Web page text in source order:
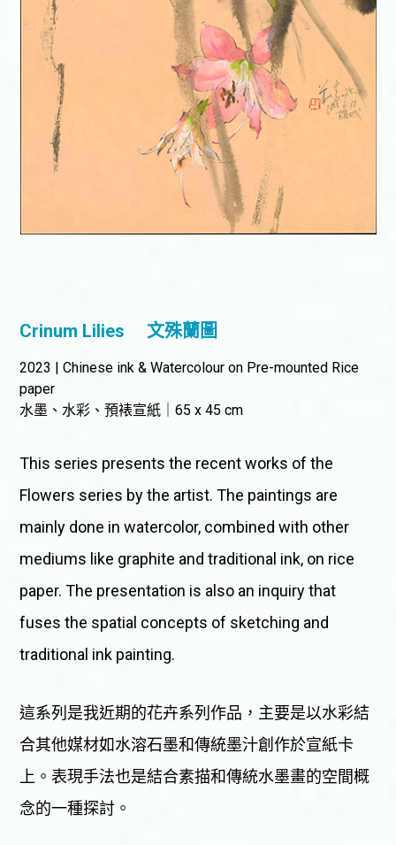
Crinum Lilies 文殊蘭圖
2023 | Chinese ink & Watercolour on Pre-mounted Rice
paper
水墨、水彩、預裱宣紙｜65 x 45 cm
This series presents the recent works of the
Flowers series by the artist. The paintings are
mainly done in watercolor, combined with other
mediums like graphite and traditional ink, on rice
paper. The presentation is also an inquiry that
fuses the spatial concepts of sketching and
traditional ink painting.
這系列是我近期的花卉系列作品，主要是以水彩結
合其他媒材如水溶石墨和傳統墨汁創作於宣紙卡
上。表現手法也是結合素描和傳統水墨畫的空間概
念的一種探討。